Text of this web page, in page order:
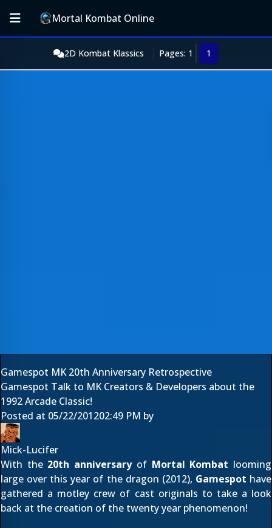
Mortal Kombat Online
2D Kombat Klassics Pages: 1 1
Gamespot MK 20th Anniversary Retrospective
Gamespot Talk to MK Creators & Developers about the
1992 Arcade Classic!
Posted at 05/22/201202:49 PM by
Mick-Lucifer
With the 20th anniversaryof Mortal Kombat looming
large over this year of the dragon (2012), Gamespot have
gathered a motley crew of cast originals to take a look
back at the creation of the twenty year phenomenon!